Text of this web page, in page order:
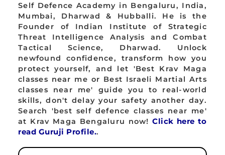
Self Defence Academy in Bengaluru, India,
Mumbai, Dharwad & Hubballi. He is the
Founder of Indian Institute of Strategic
Threat Intelligence Analysis and Combat
Tactical Science, Dharwad. Unlock
newfound confidence, transform how you
protect yourself, and let 'Best Krav Maga
classes near me or Best Israeli Martial Arts
classes near me' guide you to real-world
skills, don't delay your safety another day.
Search 'best self defence classes near me'
at Krav Maga Bengaluru now!Click here to
read Guruji Profile..